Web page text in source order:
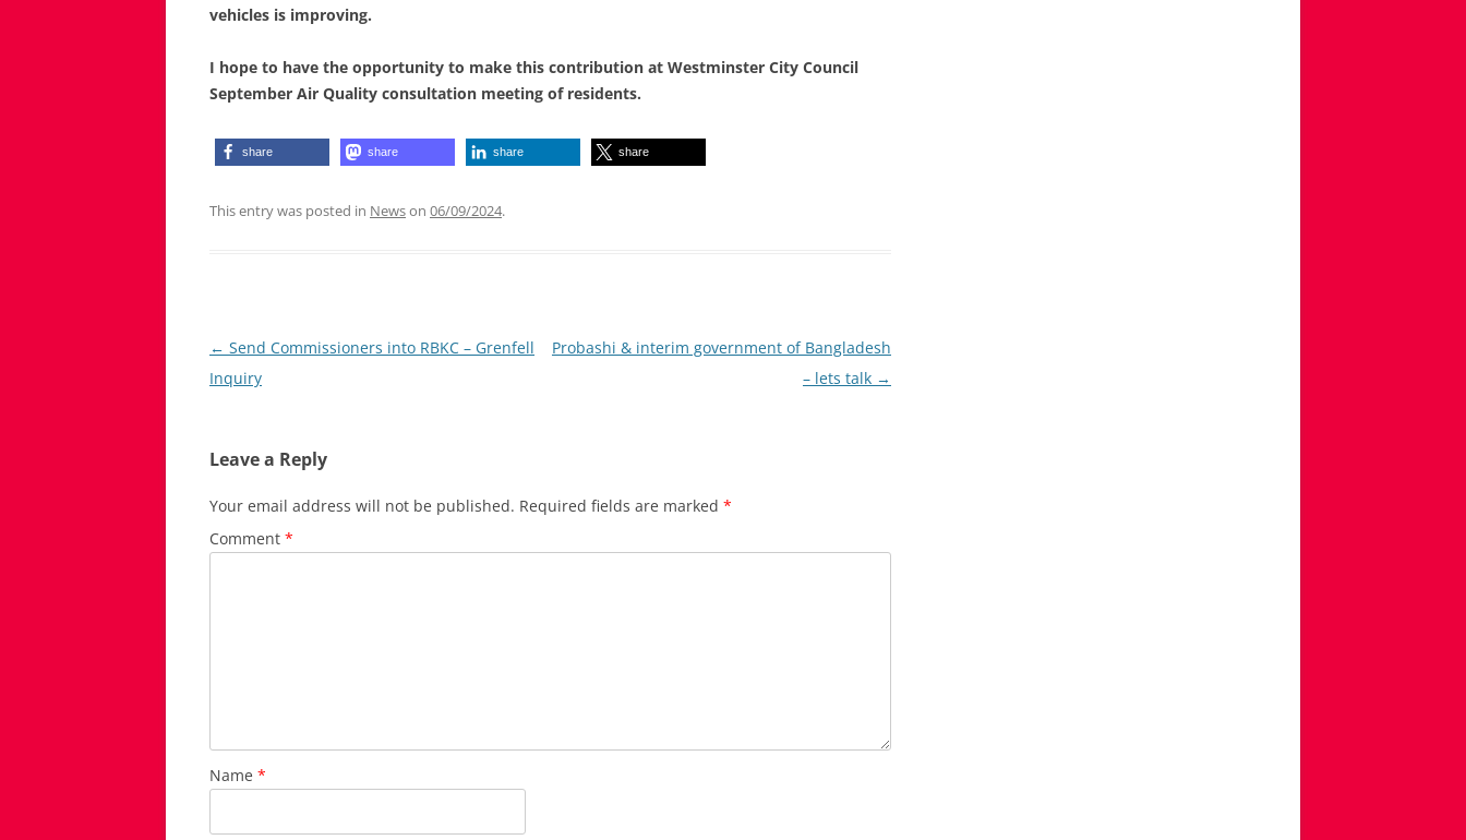
vehicles is improving.
I hope to have the opportunity to make this contribution at Westminster City Council
September Air Quality consultation meeting of residents.
share share share share
This entry was posted in Newson 06/09/2024.
Post
navigation
← Send Commissioners into RBKC – Grenfell
Inquiry
Probashi & interim government of Bangladesh
– lets talk →
Leave a Reply
Your email address will not be published. Required fields are marked *
Comment *
Name *